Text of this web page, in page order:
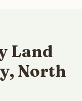
Land
North